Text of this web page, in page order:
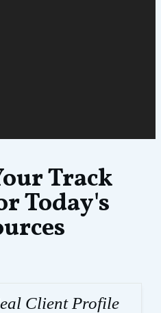
Track
Today's
Client Profile